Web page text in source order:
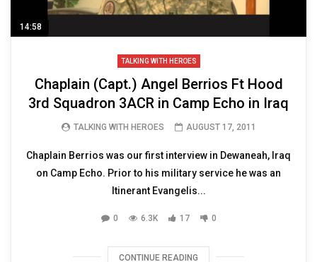
14:58
TALKING WITH HEROES
Chaplain (Capt.) Angel Berrios Ft Hood
3rd Squadron 3ACR in Camp Echo in Iraq
TALKING WITH HEROES AUGUST 17, 2011
Chaplain Berrios was our first interview in Dewaneah, Iraq
on Camp Echo. Prior to his military service he was an
Itinerant Evangelis...
0 6.3K 17 0
CONTINUE READING